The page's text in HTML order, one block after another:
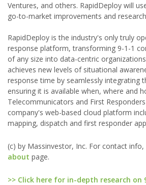
Ventures, and others. RapidDeploy will
go-to-market improvements and
RapidDeploy is the industry's only truly
response platform, transforming 9-1-1
of any size into data-centric
achieves new levels of situational
response time by seamlessly integrating
ensuring it is available when, where and
Telecommunicators and First
company's web-based cloud platform
mapping, dispatch and first responder
(c) by Massinvestor, Inc. For contact
about page.
>> Click here for in-depth research on